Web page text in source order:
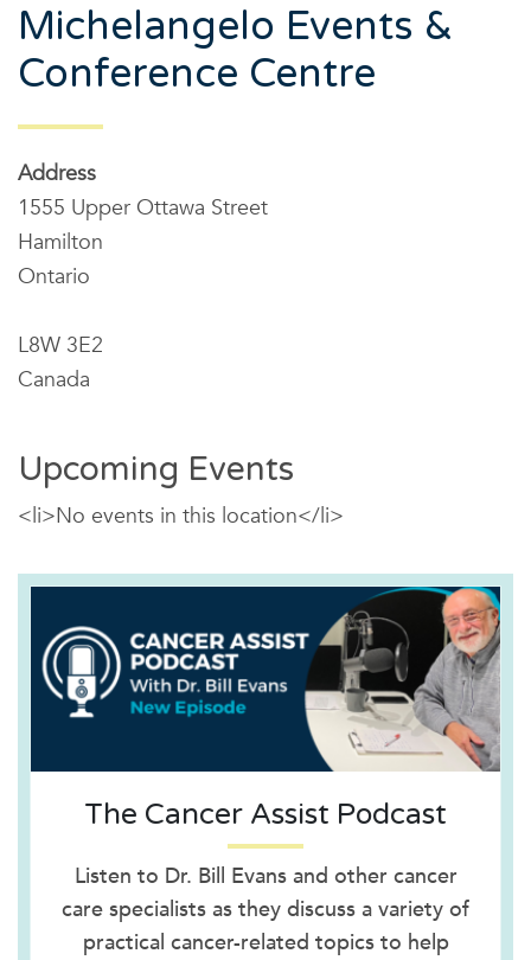
Michelangelo Events &
Conference Centre
Address
1555 Upper Ottawa Street
Hamilton
Ontario
L8W 3E2
Canada
Upcoming Events
<li>No events in this location</li>
The Cancer Assist Podcast
Listen to Dr. Bill Evans and other cancer
care specialists as they discuss a variety of
practical cancer-related topics to help